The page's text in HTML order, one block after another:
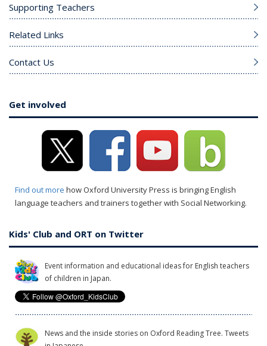
Supporting Teachers
Related Links
Contact Us
Get involved
Find out more how Oxford University Press is bringing English
language teachers and trainers together with Social Networking.
Kids' Club and ORT on Twitter
Event information and educational ideas for English teachers
of children in Japan.
News and the inside stories on Oxford Reading Tree. Tweets